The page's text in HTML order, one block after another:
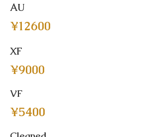
AU
¥12600
XF
¥9000
VF
¥5400